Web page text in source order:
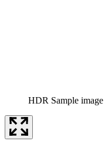
HDR Sample image